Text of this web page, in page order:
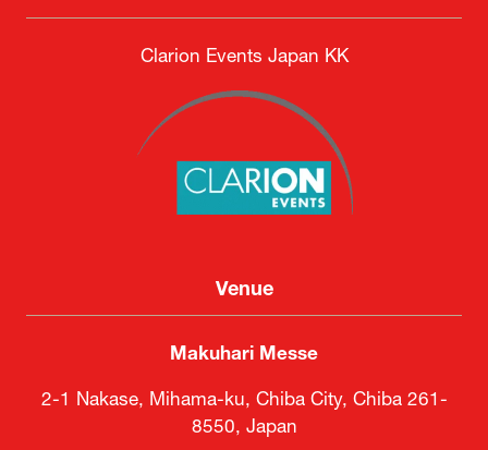
Clarion Events Japan KK
Venue
Makuhari Messe
2-1 Nakase, Mihama-ku, Chiba City, Chiba 261-
8550, Japan